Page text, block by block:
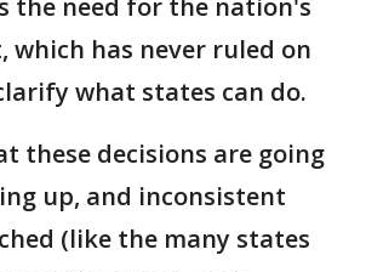
which has never ruled on
what states can do.
these decisions are going
up, and inconsistent
(like the many states